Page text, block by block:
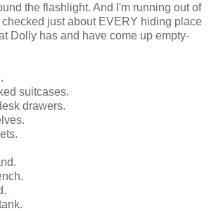
the flashlight. And I'm running out of
just about EVERY hiding place
Dolly has and have come up empty-
suitcases.
drawers.